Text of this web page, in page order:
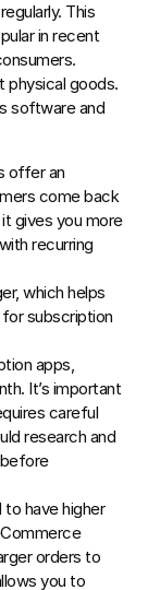
This
in recent
physical goods.
software and
offer an
come back
gives you more
recurring
which helps
subscription
apps,
It’s important
careful
research and
have higher
orders to
you to